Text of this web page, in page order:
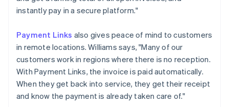
instantly pay in a secure platform."
Payment Links also gives peace of mind to customers
in remote locations. Williams says, "Many of our
customers work in regions where there is no reception.
With Payment Links, the invoice is paid automatically.
When they get back into service, they get their receipt
and know the payment is already taken care of."